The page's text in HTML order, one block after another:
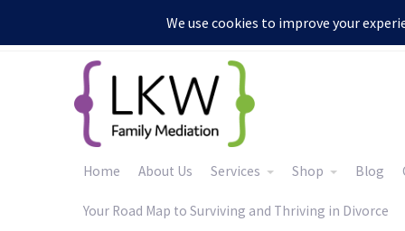
Home About Us Services Shop Blog
Your Road Map to Surviving and Thriving in Divorce